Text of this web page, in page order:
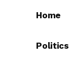
Home
Politics